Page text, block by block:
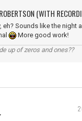
(WITH
eh? Sounds like the night
More good work!
up of zeros and ones??